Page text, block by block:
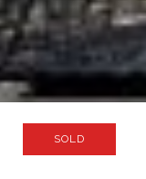
SOLD